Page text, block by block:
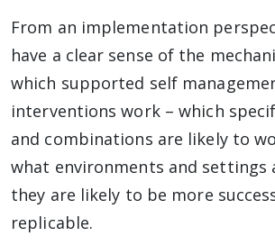
From an implementation
have a clear sense of the
which supported self
interventions work – which
and combinations are likely to
what environments and settings
they are likely to be more
replicable.